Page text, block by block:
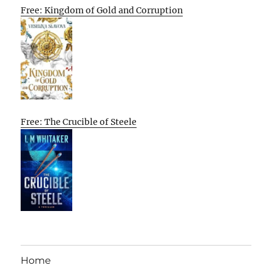
Free: Kingdom of Gold and Corruption
Free: The Crucible of Steele
Home